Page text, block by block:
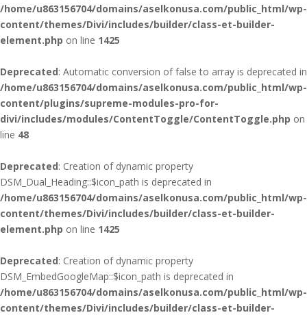
/home/u863156704/domains/aselkonusa.com/public_html/wp-
content/themes/Divi/includes/builder/class-et-builder-
element.php on line 1425
Deprecated: Automatic conversion of false to array is deprecated in
/home/u863156704/domains/aselkonusa.com/public_html/wp-
content/plugins/supreme-modules-pro-for-
divi/includes/modules/ContentToggle/ContentToggle.php on
line 48
Deprecated: Creation of dynamic property
DSM_Dual_Heading::$icon_path is deprecated in
/home/u863156704/domains/aselkonusa.com/public_html/wp-
content/themes/Divi/includes/builder/class-et-builder-
element.php on line 1425
Deprecated: Creation of dynamic property
DSM_EmbedGoogleMap::$icon_path is deprecated in
/home/u863156704/domains/aselkonusa.com/public_html/wp-
content/themes/Divi/includes/builder/class-et-builder-